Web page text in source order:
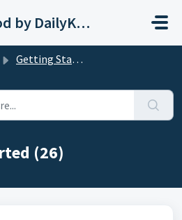
Shop for Good by DailyKarma
Getting Started
(26)